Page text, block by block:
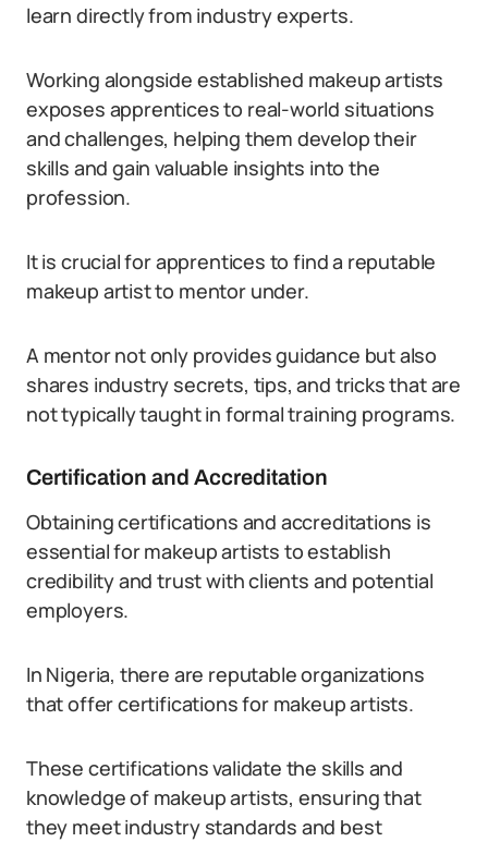
learn directly from industry experts.
Working alongside established makeup artists
exposes apprentices to real-world situations
and challenges, helping them develop their
skills and gain valuable insights into the
profession.
It is crucial for apprentices to find a reputable
makeup artist to mentor under.
A mentor not only provides guidance but also
shares industry secrets, tips, and tricks that are
not typically taught in formal training programs.
Certification and Accreditation
Obtaining certifications and accreditations is
essential for makeup artists to establish
credibility and trust with clients and potential
employers.
In Nigeria, there are reputable organizations
that offer certifications for makeup artists.
These certifications validate the skills and
knowledge of makeup artists, ensuring that
they meet industry standards and best